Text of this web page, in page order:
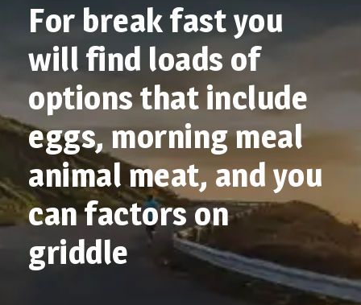
For break fast you
will find loads of
options that include
eggs, morning meal
animal meat, and you
can factors on
griddle